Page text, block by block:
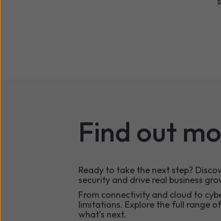
Find out
Ready to take the next step?
security and drive real business
From connectivity and cloud to
limitations. Explore the full range
what’s next.